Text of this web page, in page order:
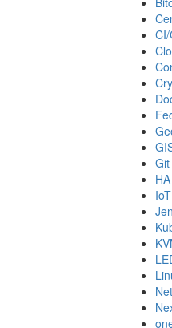
Git
HA
IoT